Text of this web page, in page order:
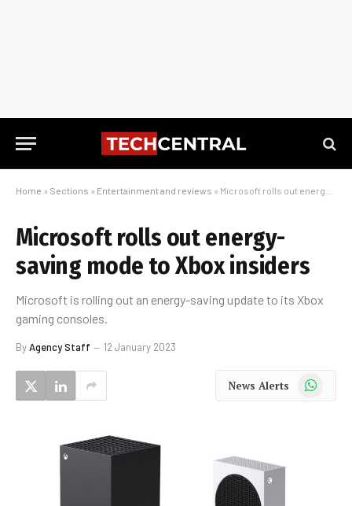
Home » Sections » Entertainment and reviews » Microsoft rolls out energy-saving mode to Xbox insiders
Microsoft rolls out energy-
saving mode to Xbox insiders
Microsoft is rolling out an energy-saving update to its Xbox
gaming consoles.
ByAgency Staff 12 January 2023
News Alerts WhatsApp